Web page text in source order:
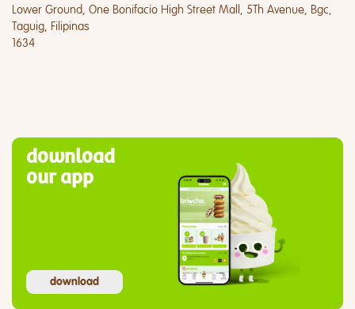
Lower Ground, One Bonifacio High Street Mall, 5Th Avenue, Bgc,
Taguig, Filipinas
1634
download
our app
download